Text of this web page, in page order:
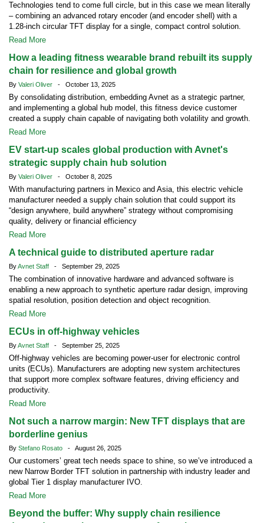
Technologies tend to come full circle, but in this case we mean literally
– combining an advanced rotary encoder (and encoder shell) with a
1.28-inch circular TFT display for a single, compact control solution.
Read More
How a leading fitness wearable brand rebuilt its supply
chain for resilience and global growth
By Valeri Oliver - October 13, 2025
By consolidating distribution, embedding Avnet as a strategic partner,
and implementing a global hub model, this fitness device customer
created a supply chain capable of navigating both volatility and growth.
Read More
EV start-up scales global production with Avnet's
strategic supply chain hub solution
By Valeri Oliver - October 8, 2025
With manufacturing partners in Mexico and Asia, this electric vehicle
manufacturer needed a supply chain solution that could support its
“design anywhere, build anywhere” strategy without compromising
quality, delivery or financial efficiency
Read More
A technical guide to distributed aperture radar
ByAvnet Staff - September 29, 2025
The combination of innovative hardware and advanced software is
enabling a new approach to synthetic aperture radar design, improving
spatial resolution, position detection and object recognition.
Read More
ECUs in off-highway vehicles
ByAvnet Staff - September 25, 2025
Off-highway vehicles are becoming power-user for electronic control
units (ECUs). Manufacturers are adopting new system architectures
that support more complex software features, driving efficiency and
productivity.
Read More
Not such a narrow margin: New TFT displays that are
borderline genius
By Stefano Rosato - August 26, 2025
Our customers’ great tech needs space to shine, so we’ve introduced a
new Narrow Border TFT solution in partnership with industry leader and
global Tier 1 display manufacturer IVO.
Read More
Beyond the buffer: Why supply chain resilience